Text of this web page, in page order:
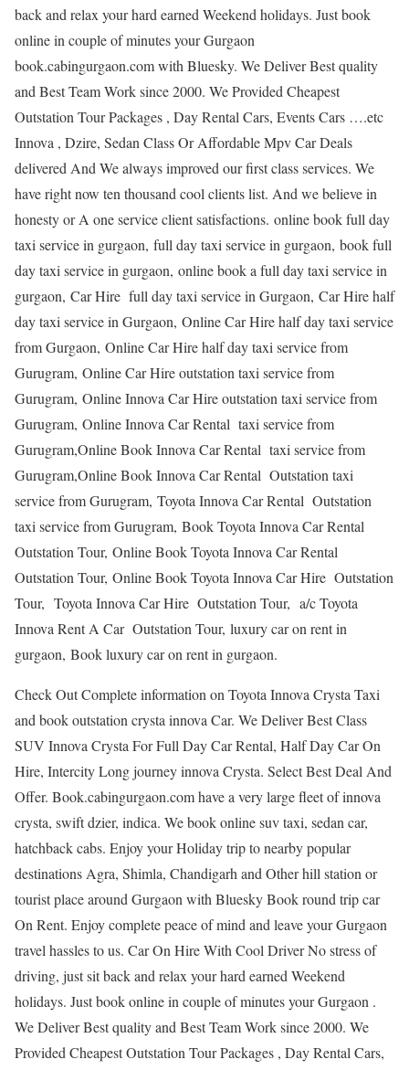
back and relax your hard earned Weekend holidays. Just book
online in couple of minutes your Gurgaon
book.cabingurgaon.com with Bluesky. We Deliver Best quality
and Best Team Work since 2000. We Provided Cheapest
Outstation Tour Packages , Day Rental Cars, Events Cars ….etc
Innova , Dzire, Sedan Class Or Affordable Mpv Car Deals
delivered And We always improved our first class services. We
have right now ten thousand cool clients list. And we believe in
honesty or A one service client satisfactions. online book full day
taxi service in gurgaon, full day taxi service in gurgaon, book full
day taxi service in gurgaon, online book a full day taxi service in
gurgaon, Car Hire full day taxi service in Gurgaon, Car Hire half
day taxi service in Gurgaon, Online Car Hire half day taxi service
from Gurgaon, Online Car Hire half day taxi service from
Gurugram, Online Car Hire outstation taxi service from
Gurugram, Online Innova Car Hire outstation taxi service from
Gurugram, Online Innova Car Rental taxi service from
Gurugram,Online Book Innova Car Rental taxi service from
Gurugram,Online Book Innova Car Rental Outstation taxi
service from Gurugram, Toyota Innova Car Rental Outstation
taxi service from Gurugram, Book Toyota Innova Car Rental
Outstation Tour, Online Book Toyota Innova Car Rental
Outstation Tour, Online Book Toyota Innova Car Hire Outstation
Tour, Toyota Innova Car Hire Outstation Tour, a/c Toyota
Innova Rent A Car Outstation Tour, luxury car on rent in
gurgaon, Book luxury car on rent in gurgaon.
Check Out Complete information on Toyota Innova Crysta Taxi
and book outstation crysta innova Car. We Deliver Best Class
SUV Innova Crysta For Full Day Car Rental, Half Day Car On
Hire, Intercity Long journey innova Crysta. Select Best Deal And
Offer. Book.cabingurgaon.com have a very large fleet of innova
crysta, swift dzier, indica. We book online suv taxi, sedan car,
hatchback cabs. Enjoy your Holiday trip to nearby popular
destinations Agra, Shimla, Chandigarh and Other hill station or
tourist place around Gurgaon with Bluesky Book round trip car
On Rent. Enjoy complete peace of mind and leave your Gurgaon
travel hassles to us. Car On Hire With Cool Driver No stress of
driving, just sit back and relax your hard earned Weekend
holidays. Just book online in couple of minutes your Gurgaon .
We Deliver Best quality and Best Team Work since 2000. We
Provided Cheapest Outstation Tour Packages , Day Rental Cars,